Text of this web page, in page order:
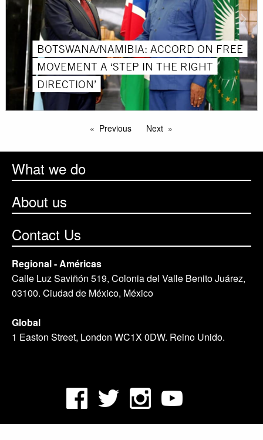
BOTSWANA/NAMIBIA: ACCORD ON FREE
MOVEMENT A ‘STEP IN THE RIGHT
DIRECTION’
Previous Next
What we do
About us
Contact Us
Regional - Américas
Calle Luz Saviñón 519, Colonia del Valle Benito Juárez,
03100. Ciudad de México, México
Global
1 Easton Street, London WC1X 0DW. Reino Unido.